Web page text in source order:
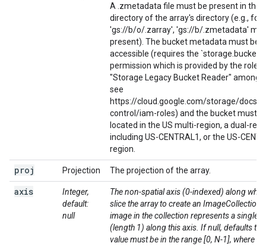
A .zmetadata file must be present in the
directory of the array's directory (e.g., for
'gs://b/o/.zarray', 'gs://b/.zmetadata'
present). The bucket metadata must be
accessible (requires the
permission which is provided by the role
"Storage Legacy Bucket Reader" among
see
https://cloud.google.com/storage/docs/
control/iam-roles) and the bucket must
located in the US multi-region, a dual-
including US-CENTRAL1, or the US-
region.
proj Projection The projection of the array.
axis
Integer,
default:
null
The non-spatial axis (0-indexed) along
slice the array to create an ImageCollection.
image in the collection represents a single
(length 1) along this axis. If null, defaults to
value must be in the range [0, N-1], where N